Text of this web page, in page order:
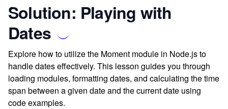
Solution: Playing with
Dates
Explore how to utilize the Moment module in Node.js to
handle dates effectively. This lesson guides you through
loading modules, formatting dates, and calculating the time
span between a given date and the current date using
code examples.